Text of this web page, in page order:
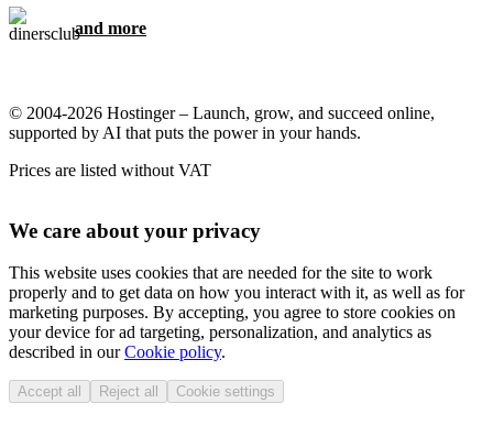
and more
© 2004-2026 Hostinger – Launch, grow, and succeed online,
supported by AI that puts the power in your hands.
Prices are listed without VAT
We care about your privacy
This website uses cookies that are needed for the site to work
properly and to get data on how you interact with it, as well as for
marketing purposes. By accepting, you agree to store cookies on
your device for ad targeting, personalization, and analytics as
described in ourCookie policy.
Accept all Reject all Cookie settings